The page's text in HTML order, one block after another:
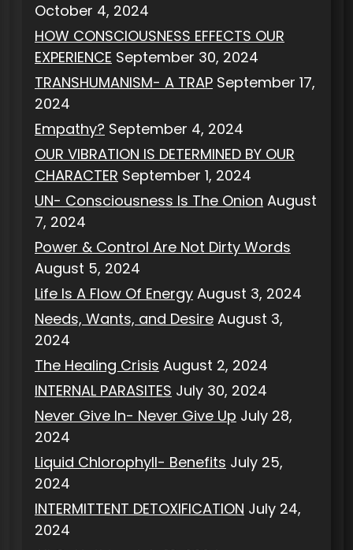
October 4, 2024
HOW CONSCIOUSNESS EFFECTS OUR
EXPERIENCE September 30, 2024
TRANSHUMANISM- A TRAP September 17,
2024
Empathy? September 4, 2024
OUR VIBRATION IS DETERMINED BY OUR
CHARACTER September 1, 2024
UN- Consciousness Is The Onion August
7, 2024
Power & Control Are Not Dirty Words
August 5, 2024
Life Is A Flow Of Energy August 3, 2024
Needs, Wants, and Desire August 3,
2024
The Healing Crisis August 2, 2024
INTERNAL PARASITES July 30, 2024
Never Give In- Never Give Up July 28,
2024
Liquid Chlorophyll- Benefits July 25,
2024
INTERMITTENT DETOXIFICATION July 24,
2024